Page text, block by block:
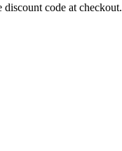
code at checkout.